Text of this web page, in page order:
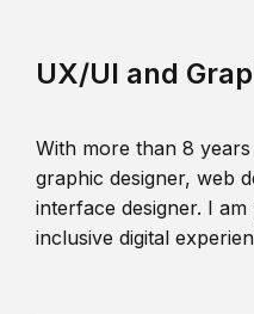
UX/UI and
With more than 8
graphic designer, web
interface designer. I
inclusive digital